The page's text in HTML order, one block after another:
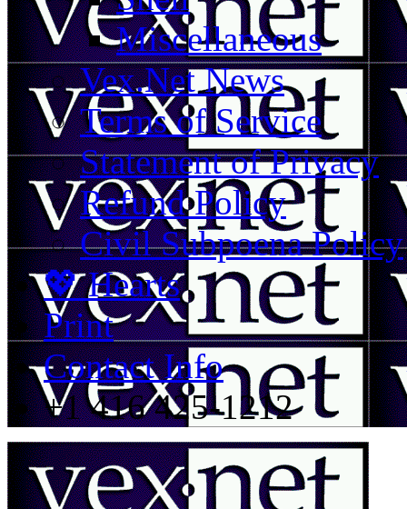
Miscellaneous
Vex.Net News
Terms of Service
Statement of Privacy
Refund Policy
Civil Subpoena Policy
💖 Hearts
Print
Contact Info
+1 416 425-1212